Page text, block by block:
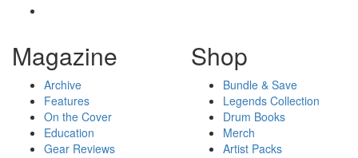
Magazine
Archive
Features
On the Cover
Education
Gear Reviews
Shop
Bundle & Save
Legends Collection
Drum Books
Merch
Artist Packs